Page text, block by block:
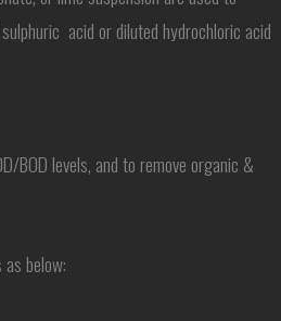
acid or diluted hydrochloric acid
BOD levels, and to remove organic &
below: